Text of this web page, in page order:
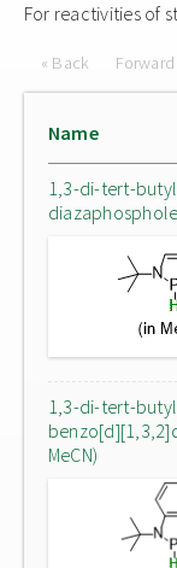
For reactivities of
« Back Forward
Name
1,3-di-tert-
diazaphosphole
1,3-di-tert-
MeCN)